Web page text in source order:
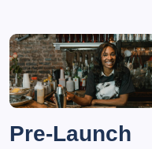
Pre-Launch